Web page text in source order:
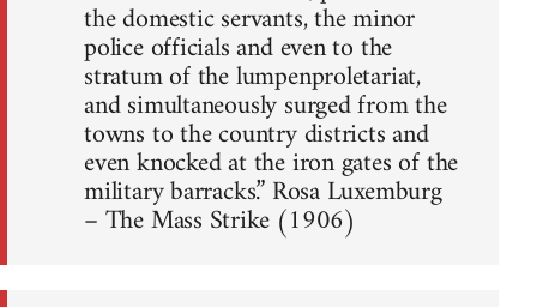
the domestic servants, the minor
police officials and even to the
stratum of the lumpenproletariat,
and simultaneously surged from the
towns to the country districts and
even knocked at the iron gates of the
military barracks.” Rosa Luxemburg
– The Mass Strike (1906)